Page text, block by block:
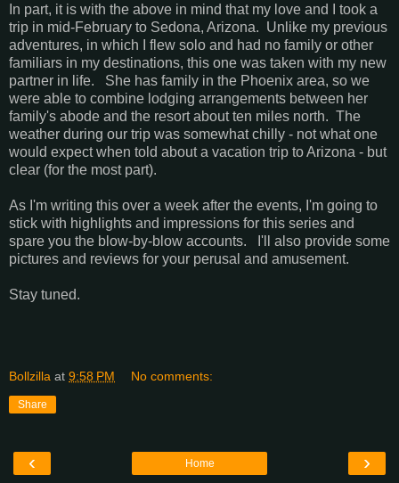
In part, it is with the above in mind that my love and I took a
trip in mid-February to Sedona, Arizona. Unlike my previous
adventures, in which I flew solo and had no family or other
familiars in my destinations, this one was taken with my new
partner in life. She has family in the Phoenix area, so we
were able to combine lodging arrangements between her
family's abode and the resort about ten miles north. The
weather during our trip was somewhat chilly - not what one
would expect when told about a vacation trip to Arizona - but
clear (for the most part).
As I'm writing this over a week after the events, I'm going to
stick with highlights and impressions for this series and
spare you the blow-by-blow accounts. I'll also provide some
pictures and reviews for your perusal and amusement.
Stay tuned.
Bollzilla at 9:58 PM No comments:
Share
‹ ›
Home